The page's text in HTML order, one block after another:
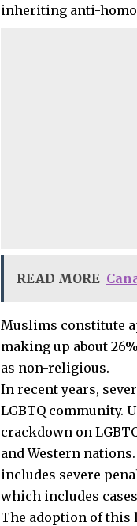
inheriting anti-
READ MORE
Muslims constitute
making up about
as non-religious.
In recent years,
LGBTQ community.
crackdown on
and Western
includes severe
which includes
The adoption of this